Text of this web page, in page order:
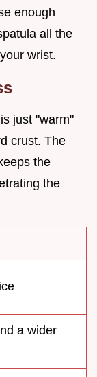
enough
all the
wrist.
just "warm"
crust. The
the
the
a wider